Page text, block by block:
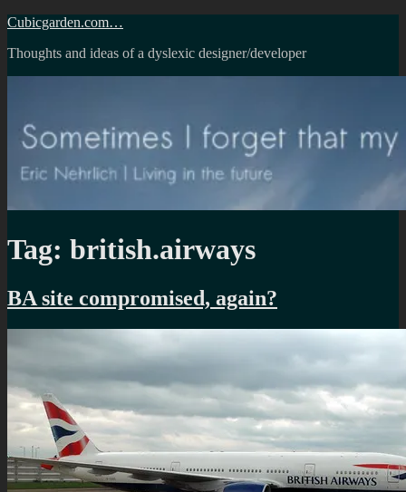
Skip
content
Cubicgarden.com…
Thoughts and ideas of a dyslexic designer/developer
Tag: british.airways
BA site compromised, again?